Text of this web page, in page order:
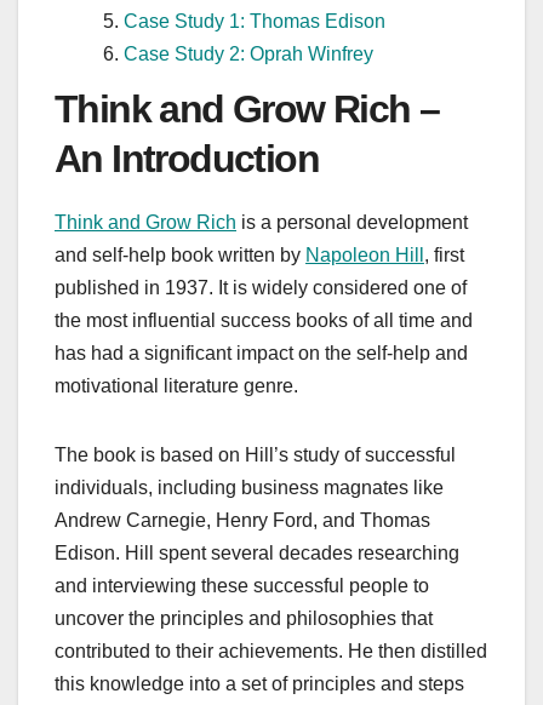
Case Study 1: Thomas Edison
Case Study 2: Oprah Winfrey
Think and Grow Rich –
An Introduction
Think and Grow Rich is a personal development
and self-help book written by Napoleon Hill , first
published in 1937. It is widely considered one of
the most influential success books of all time and
has had a significant impact on the self-help and
motivational literature genre.
The book is based on Hill’s study of successful
individuals, including business magnates like
Andrew Carnegie, Henry Ford, and Thomas
Edison. Hill spent several decades researching
and interviewing these successful people to
uncover the principles and philosophies that
contributed to their achievements. He then distilled
this knowledge into a set of principles and steps